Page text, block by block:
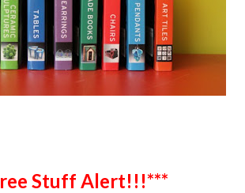
***Free Stuff Alert!!!***